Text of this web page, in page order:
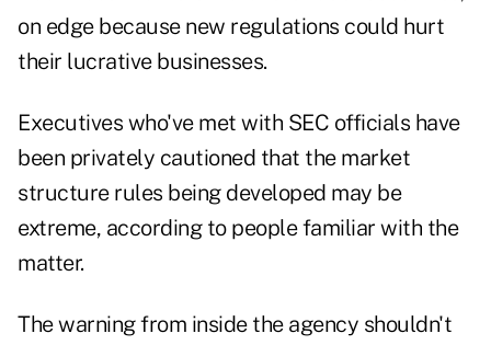
on edge because new regulations could hurt
their lucrative businesses.
Executives who've met with SEC officials have
been privately cautioned that the market
structure rules being developed may be
extreme, according to people familiar with the
matter.
The warning from inside the agency shouldn't